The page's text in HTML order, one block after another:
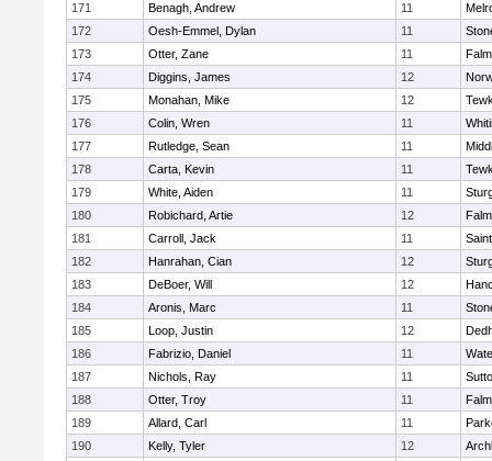
171
Benagh, Andrew 11
172
Oesh-Emmel, Dylan 11
173
Otter, Zane 11
174
Diggins, James 12
175
Monahan, Mike 12
176
Colin, Wren 11
177
Rutledge, Sean 11
178
Carta, Kevin 11
179
White, Aiden 11
180
Robichard, Artie 12
181
Carroll, Jack 11
182
Hanrahan, Cian 12
183
DeBoer, Will 12
184
Aronis, Marc 11
185
Loop, Justin 12
186
Fabrizio, Daniel 11
187
Nichols, Ray 11
188
Otter, Troy 11
189
Allard, Carl 11
190
Kelly, Tyler 12